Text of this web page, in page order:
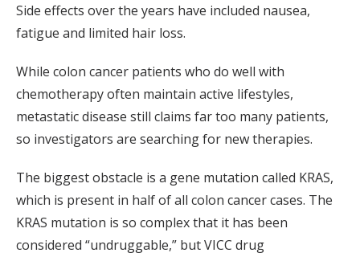
Side effects over the years have included nausea,
fatigue and limited hair loss.
While colon cancer patients who do well with
chemotherapy often maintain active lifestyles,
metastatic disease still claims far too many patients,
so investigators are searching for new therapies.
The biggest obstacle is a gene mutation called KRAS,
which is present in half of all colon cancer cases. The
KRAS mutation is so complex that it has been
considered “undruggable,” but VICC drug